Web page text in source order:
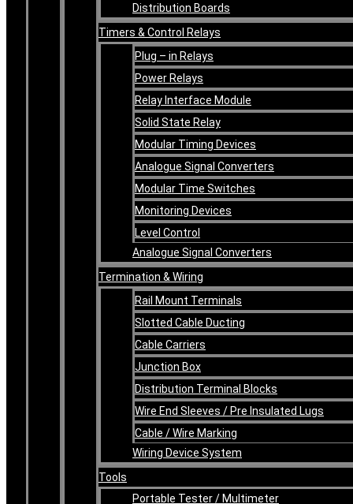
Distribution Boards
Timers & Control Relays
Plug – in Relays
Power Relays
Relay Interface Module
Solid State Relay
Modular Timing Devices
Analogue Signal Converters
Modular Time Switches
Monitoring Devices
Level Control
Analogue Signal Converters
Termination & Wiring
Rail Mount Terminals
Slotted Cable Ducting
Cable Carriers
Junction Box
Distribution Terminal Blocks
Wire End Sleeves / Pre Insulated Lugs
Cable / Wire Marking
Wiring Device System
Tools
Portable Tester / Multimeter